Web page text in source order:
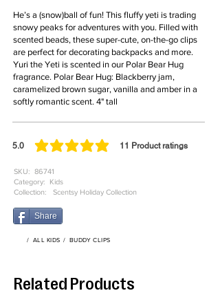
He’s a (snow)ball of fun! This fluffy yeti is trading
snowy peaks for adventures with you. Filled with
scented beads, these super-cute, on-the-go clips
are perfect for decorating backpacks and more.
Yuri the Yeti is scented in our Polar Bear Hug
fragrance. Polar Bear Hug: Blackberry jam,
caramelized brown sugar, vanilla and amber in a
softly romantic scent. 4" tall
5.0 11 Product ratings
average rating is 5 out of 5, based on 11 votes, Product
86741
SKU:
Category:
Kids
Collection:
Scentsy Holiday Collection
Share
/ ALL KIDS / BUDDY CLIPS
Related Products